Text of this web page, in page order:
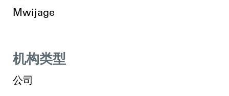
Mwijage
机构类型
公司